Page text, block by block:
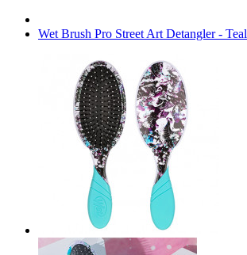
Wet Brush Pro Street Art Detangler - Teal